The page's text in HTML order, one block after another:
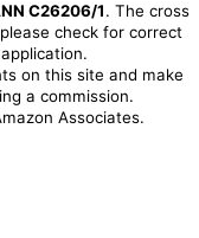
C26206/1. The cross
check for correct
on this site and make
a commission.
Associates.